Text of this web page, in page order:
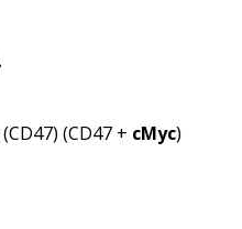
CD47) (CD47 + cMyc)